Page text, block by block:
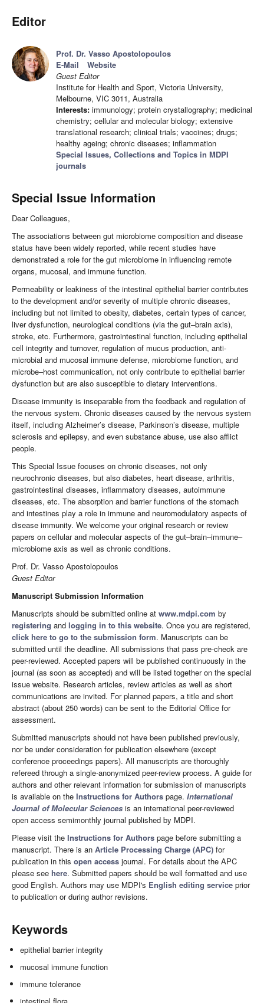
Editor
Prof. Dr. Vasso Apostolopoulos
E-Mail
Website
Guest Editor
Institute for Health and Sport, Victoria University,
Melbourne, VIC 3011, Australia
Interests: immunology; protein crystallography; medicinal
chemistry; cellular and molecular biology; extensive
translational research; clinical trials; vaccines; drugs;
healthy ageing; chronic diseases; inflammation
Special Issues, Collections and Topics in MDPI
journals
Special Issue Information
Dear Colleagues,
The associations between gut microbiome composition and disease
status have been widely reported, while recent studies have
demonstrated a role for the gut microbiome in influencing remote
organs, mucosal, and immune function.
Permeability or leakiness of the intestinal epithelial barrier contributes
to the development and/or severity of multiple chronic diseases,
including but not limited to obesity, diabetes, certain types of cancer,
liver dysfunction, neurological conditions (via the gut–brain axis),
stroke, etc. Furthermore, gastrointestinal function, including epithelial
cell integrity and turnover, regulation of mucus production, anti-
microbial and mucosal immune defense, microbiome function, and
microbe–host communication, not only contribute to epithelial barrier
dysfunction but are also susceptible to dietary interventions.
Disease immunity is inseparable from the feedback and regulation of
the nervous system. Chronic diseases caused by the nervous system
itself, including Alzheimer’s disease, Parkinson’s disease, multiple
sclerosis and epilepsy, and even substance abuse, use also afflict
people.
This Special Issue focuses on chronic diseases, not only
neurochronic diseases, but also diabetes, heart disease, arthritis,
gastrointestinal diseases, inflammatory diseases, autoimmune
diseases, etc. The absorption and barrier functions of the stomach
and intestines play a role in immune and neuromodulatory aspects of
disease immunity. We welcome your original research or review
papers on cellular and molecular aspects of the gut–brain–immune–
microbiome axis as well as chronic conditions.
Prof. Dr. Vasso Apostolopoulos
Guest Editor
Manuscript Submission Information
Manuscripts should be submitted online at www.mdpi.com by
registering and logging in to this website. Once you are registered,
click here to go to the submission form. Manuscripts can be
submitted until the deadline. All submissions that pass pre-check are
peer-reviewed. Accepted papers will be published continuously in the
journal (as soon as accepted) and will be listed together on the special
issue website. Research articles, review articles as well as short
communications are invited. For planned papers, a title and short
abstract (about 250 words) can be sent to the Editorial Office for
assessment.
Submitted manuscripts should not have been published previously,
nor be under consideration for publication elsewhere (except
conference proceedings papers). All manuscripts are thoroughly
refereed through a single-anonymized peer-review process. A guide for
authors and other relevant information for submission of manuscripts
is available on the Instructions for Authors page. International
Journal of Molecular Sciences is an international peer-reviewed
open access semimonthly journal published by MDPI.
Please visit the Instructions for Authors page before submitting a
manuscript. There is an Article Processing Charge (APC) for
publication in this open access journal. For details about the APC
please see here. Submitted papers should be well formatted and use
good English. Authors may use MDPI's English editing service prior
to publication or during author revisions.
Keywords
epithelial barrier integrity
mucosal immune function
immune tolerance